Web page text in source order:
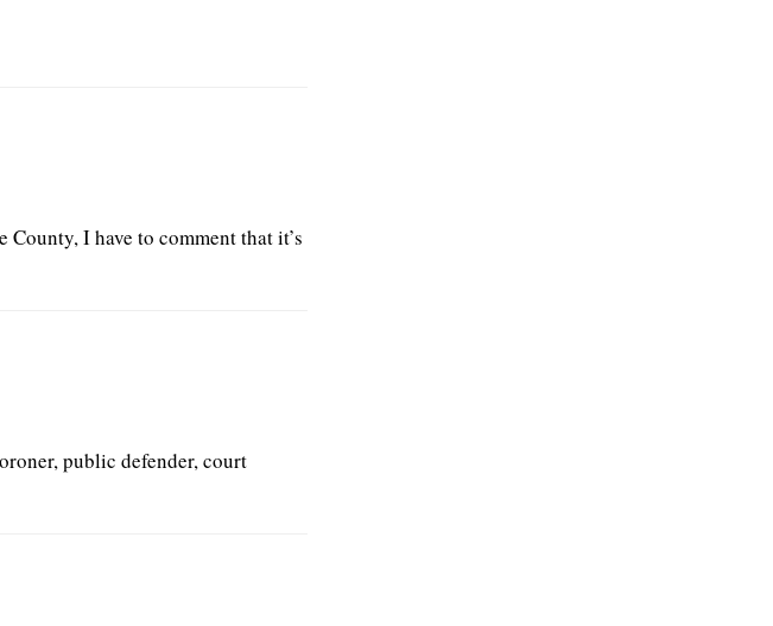
I have to comment that it’s
public defender, court